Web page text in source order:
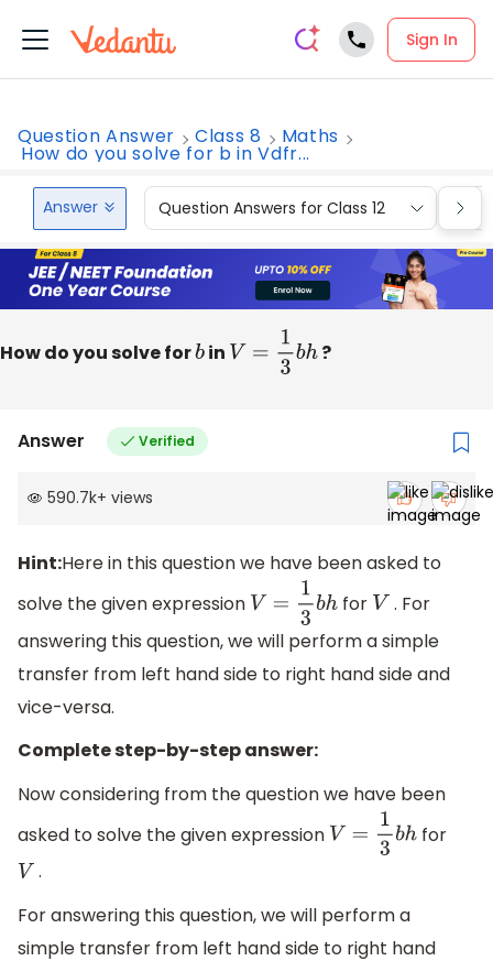
Sign In
Question Answer Class 8 Maths
How do you solve for b in Vdfr...
Answer Question Answers for Class 12
How do you solve forbin V=13 bh ?
Answer Verified
590.7k+ views
Hint:Here in this question we have been asked to
solve the given expression V=13 bh for V. For
answering this question, we will perform a simple
transfer from left hand side to right hand side and
vice-versa.
Complete step-by-step answer:
Now considering from the question we have been
asked to solve the given expression V=13 bh
for
V .
For answering this question, we will perform a
simple transfer from left hand side to right hand